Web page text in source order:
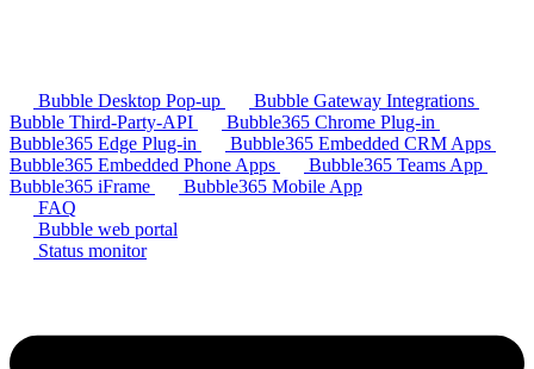
Bubble Desktop Pop-up
Bubble Gateway Integrations
Bubble Third-Party-API
Bubble365 Chrome Plug-in
Bubble365 Edge Plug-in
Bubble365 Embedded CRM Apps
Bubble365 Embedded Phone Apps
Bubble365 Teams App
Bubble365 iFrame
Bubble365 Mobile App
FAQ
Bubble web portal
Status monitor